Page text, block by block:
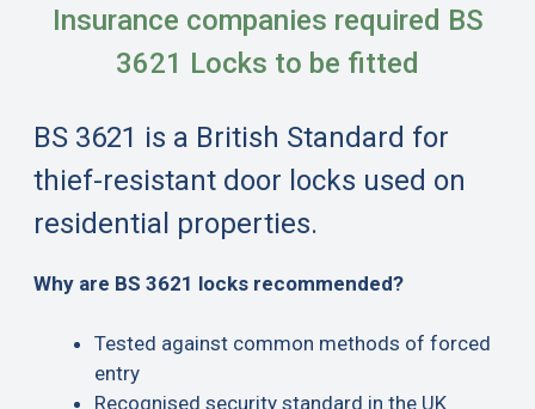
Insurance companies required BS
3621 Locks to be fitted
BS 3621 is a British Standard for
thief-resistant door locks used on
residential properties.
Why are BS 3621 locks recommended?
Tested against common methods of forced
entry
Recognised security standard in the UK